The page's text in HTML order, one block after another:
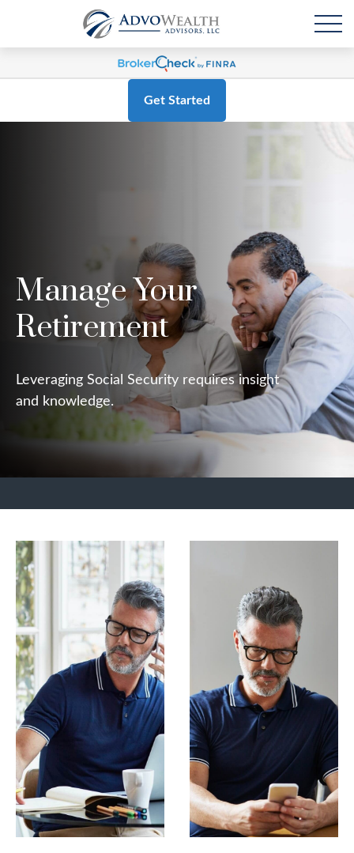
Get Started
Manage Your
Retirement
Leveraging Social Security requires insight
and knowledge.